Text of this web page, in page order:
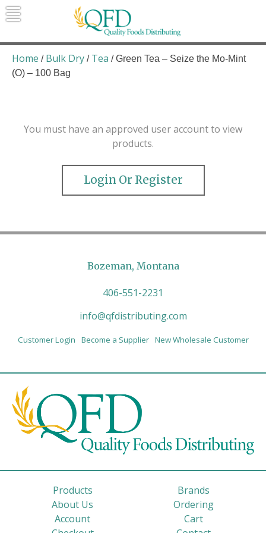
Skip
to
Quality Foods Distributing
Bringing natural, organic, and local
products to the Northern Rockies.
Home / Bulk Dry / Tea / Green Tea – Seize the Mo-Mint
(O) – 100 Bag
You must have an approved user account to view
products.
Login Or Register
Bozeman, Montana
406-551-2231
info@qfdistributing.com
Customer Login Become a Supplier New Wholesale Customer
Products
Brands
About Us
Ordering
Account
Cart